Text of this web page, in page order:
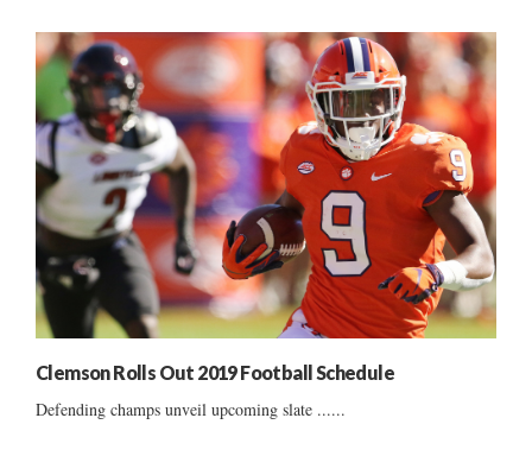
Clemson Rolls Out 2019 Football Schedule
Defending champs unveil upcoming slate ......